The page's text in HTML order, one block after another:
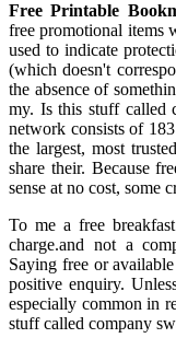
Free Printable
free promotional items
used to indicate
(which doesn't
the absence of
my. Is this stuff called
network consists of
the largest, most
share their. Because
sense at no cost, some
To me a free
charge.and not a
Saying free or
positive enquiry.
especially common in
stuff called company